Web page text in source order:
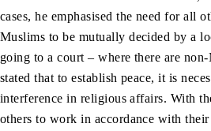
cases, he emphasised the need for all
Muslims to be mutually decided by a
going to a court – where there are
stated that to establish peace, it is
interference in religious affairs. With
others to work in accordance with